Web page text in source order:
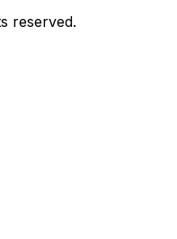
reserved.